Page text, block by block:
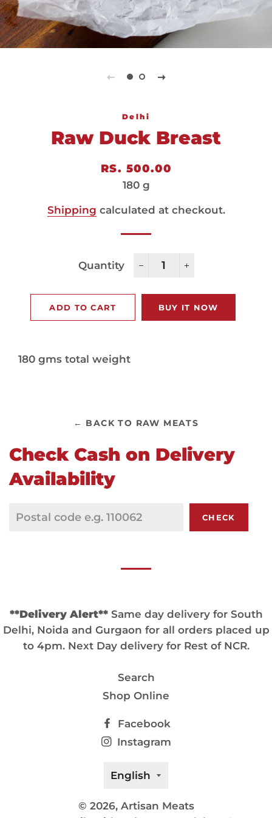
Delhi
Raw Duck Breast
Regular
price
Sale
price
RS. 500.00
180 g
Shipping calculated at checkout.
Quantity
ADD TO CART BUY IT NOW
180 gms total weight
← BACK TO RAW MEATS
Check Cash on Delivery
Availability
CHECK
**Delivery Alert**Same day delivery for South
Delhi, Noida and Gurgaon for all orders placed up
to 4pm. Next Day delivery for Rest of NCR.
Search
Shop Online
Facebook
Instagram
Language
English
© 2026, Artisan Meats